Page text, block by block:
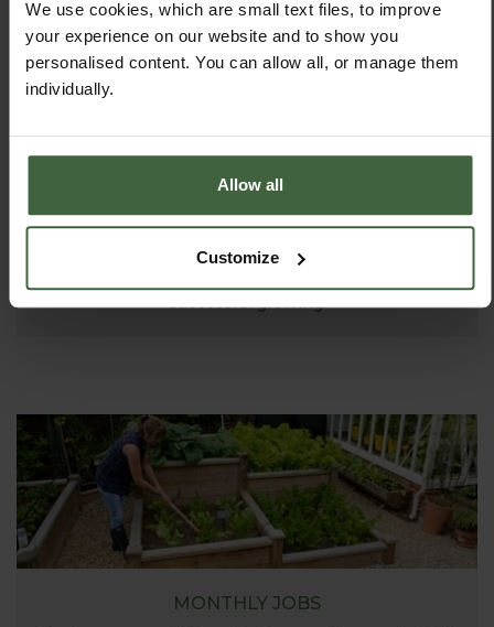
We use cookies, which are small text files, to improve
your experience on our website and to show you
personalised content. You can allow all, or manage them
individually.
Allow all
Customize
ASK THE EXPERTS
Your gardening questions answered by our kitchen
successful growing.
MONTHLY JOBS